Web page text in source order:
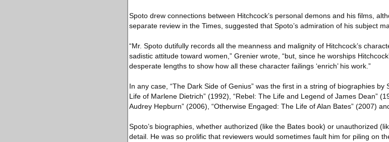
Spoto drew connections between Hitchcock’s personal demons and his films,
separate review in the Times, suggested that Spoto’s admiration of his subject
“Mr. Spoto dutifully records all the meanness and malignity of Hitchcock’s
sadistic attitude toward women,” Grenier wrote, “but, since he worships
desperate lengths to show how all these character failings ‘enrich’ his work.”
In any case, “The Dark Side of Genius” was the first in a string of biographies by
Life of Marlene Dietrich” (1992), “Rebel: The Life and Legend of James Dean”
Audrey Hepburn” (2006), “Otherwise Engaged: The Life of Alan Bates” (2007)
Spoto’s biographies, whether authorized (like the Bates book) or unauthorized
detail. He was so prolific that reviewers would sometimes fault him for piling on